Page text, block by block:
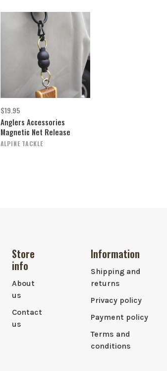
$19.95
Anglers Accessories
Magnetic Net Release
ALPINE TACKLE
Store
info
About
us
Contact
us
Information
Shipping and
returns
Privacy policy
Payment policy
Terms and
conditions